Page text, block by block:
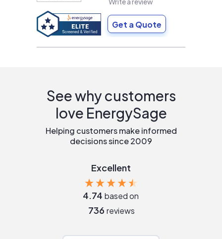
Get a Quote
See why customers
love EnergySage
Helping customers make informed
decisions since 2009
Excellent
4.74 based on
736 reviews